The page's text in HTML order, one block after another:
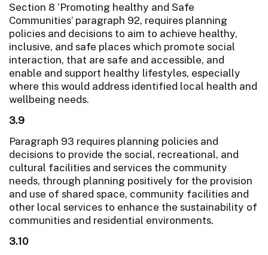
Section 8 ‘Promoting healthy and Safe
Communities’ paragraph 92, requires planning
policies and decisions to aim to achieve healthy,
inclusive, and safe places which promote social
interaction, that are safe and accessible, and
enable and support healthy lifestyles, especially
where this would address identified local health and
wellbeing needs.
3.9
Paragraph 93 requires planning policies and
decisions to provide the social, recreational, and
cultural facilities and services the community
needs, through planning positively for the provision
and use of shared space, community facilities and
other local services to enhance the sustainability of
communities and residential environments.
3.10